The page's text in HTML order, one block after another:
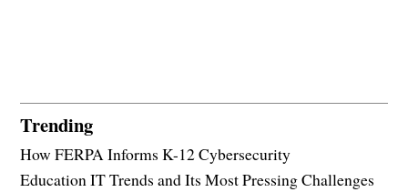
Trending
How FERPA Informs K-12 Cybersecurity
Education IT Trends and Its Most Pressing Challenges